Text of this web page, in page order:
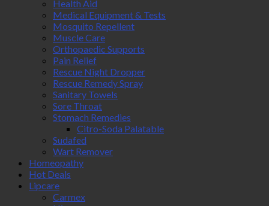
Health Aid
Medical Equipment & Tests
Mosquito Repellent
Muscle Care
Orthopaedic Supports
Pain Relief
Rescue Night Dropper
Rescue Remedy Spray
Sanitary Towels
Sore Throat
Stomach Remedies
Citro-Soda Palatable
Sudafed
Wart Remover
Homeopathy
Hot Deals
Lipcare
Carmex